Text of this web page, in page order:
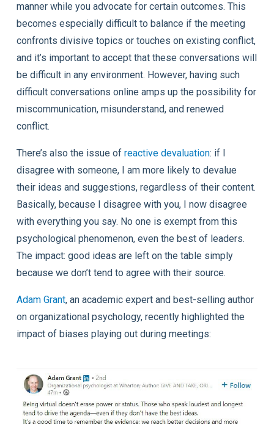
manner while you advocate for certain outcomes. This
becomes especially difficult to balance if the meeting
confronts divisive topics or touches on existing conflict,
and it’s important to accept that these conversations will
be difficult in any environment. However, having such
difficult conversations online amps up the possibility for
miscommunication, misunderstand, and renewed
conflict.
There’s also the issue of reactive devaluation: if I
disagree with someone, I am more likely to devalue
their ideas and suggestions, regardless of their content.
Basically, because I disagree with you, I now disagree
with everything you say. No one is exempt from this
psychological phenomenon, even the best of leaders.
The impact: good ideas are left on the table simply
because we don’t tend to agree with their source.
Adam Grant, an academic expert and best-selling author
on organizational psychology, recently highlighted the
impact of biases playing out during meetings: